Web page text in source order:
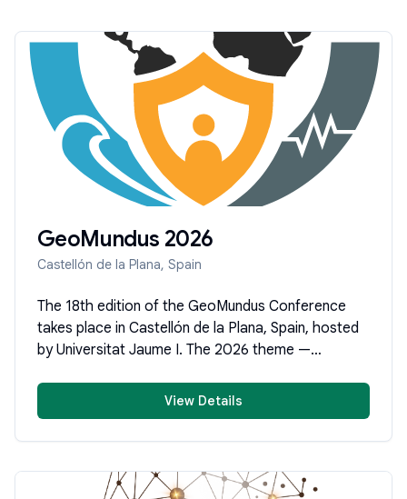
GeoMundus 2026
Castellón de la Plana, Spain
The 18th edition of the GeoMundus Conference
takes place in Castellón de la Plana, Spain, hosted
by Universitat Jaume I. The 2026 theme —
explores how geospatial science contributes to
early warning systems, disaster response, climate
adaptation, and global preparedness.
View Details